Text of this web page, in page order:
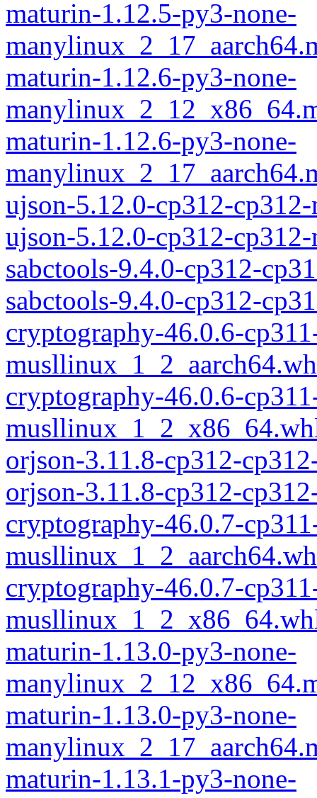
maturin-1.12.5-py3-none-
maturin-1.12.6-py3-none-
maturin-1.12.6-py3-none-
ujson-5.12.0-cp312-
ujson-5.12.0-cp312-
sabctools-9.4.0-cp312-
sabctools-9.4.0-cp312-
cryptography-46.0.6-
cryptography-46.0.6-
orjson-3.11.8-cp312-
orjson-3.11.8-cp312-
cryptography-46.0.7-
cryptography-46.0.7-
maturin-1.13.0-py3-none-
maturin-1.13.0-py3-none-
maturin-1.13.1-py3-none-